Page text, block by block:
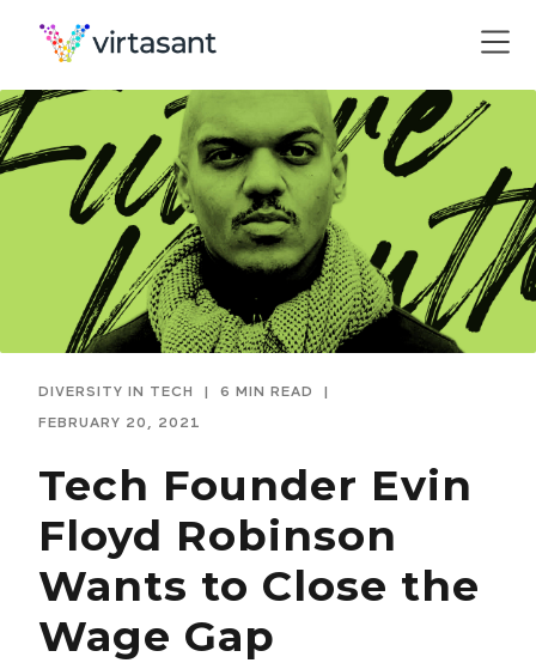
DIVERSITY IN TECH 6 MIN READ
FEBRUARY 20, 2021
Tech Founder Evin
Floyd Robinson
Wants to Close the
Wage Gap